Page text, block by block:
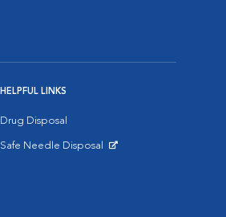
HELPFUL LINKS
Drug Disposal
Safe Needle Disposal